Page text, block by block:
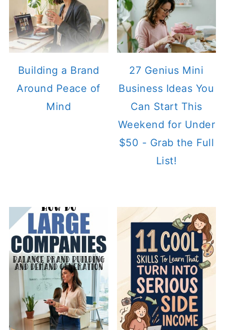
Building a Brand
Around Peace of
Mind
27 Genius Mini
Business Ideas You
Can Start This
Weekend for Under
$50 - Grab the Full
List!